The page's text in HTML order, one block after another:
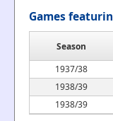
Games
Season
1937/38
1938/39
1938/39